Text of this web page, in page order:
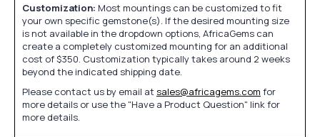
Customization: Most mountings can be customized to fit
your own specific gemstone(s). If the desired mounting size
is not available in the dropdown options, AfricaGems can
create a completely customized mounting for an additional
cost of $350. Customization typically takes around 2 weeks
beyond the indicated shipping date.
Please contact us by email at sales@africagems.com for
more details or use the "Have a Product Question" link for
more details.